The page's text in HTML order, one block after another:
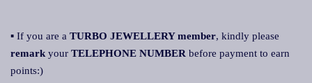
▪ If you are a TURBO JEWELLERY member, kindly please
remark your TELEPHONE NUMBER before payment to earn
points:)